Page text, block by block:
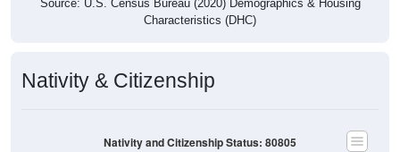
Source: U.S. Census Bureau (2020) Demographics & Housing
Characteristics (DHC)
Nativity & Citizenship
Nativity and Citizenship Status: 80805